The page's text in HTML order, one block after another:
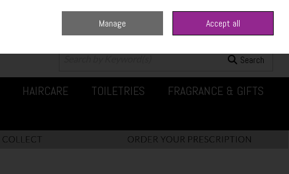
0 items - €0.00 Checkout
Search
HAIRCARE TOILETRIES
FRAGRANCE & GIFTS
Manage Accept all